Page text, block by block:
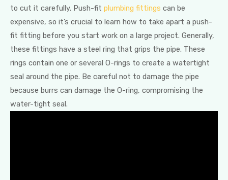
to cut it carefully. Push-fit plumbing fittings can be
expensive, so it’s crucial to learn how to take apart a push-
fit fitting before you start work on a large project. Generally,
these fittings have a steel ring that grips the pipe. These
rings contain one or several O-rings to create a watertight
seal around the pipe. Be careful not to damage the pipe
because burrs can damage the O-ring, compromising the
water-tight seal.